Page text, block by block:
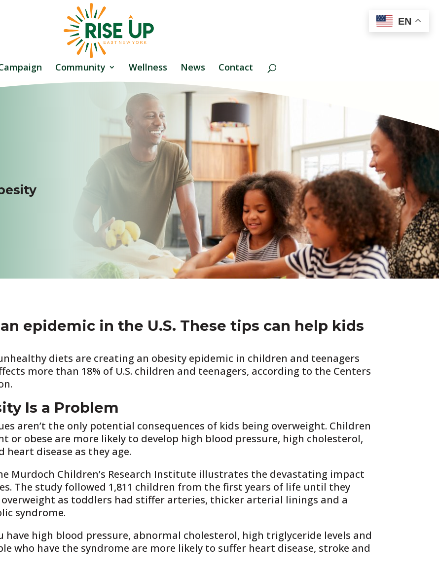
Community Wellness News Contact
epidemic in the U.S. These tips can help kids
diets are creating an obesity epidemic in children and teenagers
more than 18% of U.S. children and teenagers, according to the Centers
Is a Problem
aren’t the only potential consequences of kids being overweight. Children
or obese are more likely to develop high blood pressure, high cholesterol,
heart disease as they age.
Murdoch Children’s Research Institute illustrates the devastating impact
The study followed 1,811 children from the first years of life until they
overweight as toddlers had stiffer arteries, thicker arterial linings and a
syndrome.
have high blood pressure, abnormal cholesterol, high triglyceride levels and
who have the syndrome are more likely to suffer heart disease, stroke and
EN